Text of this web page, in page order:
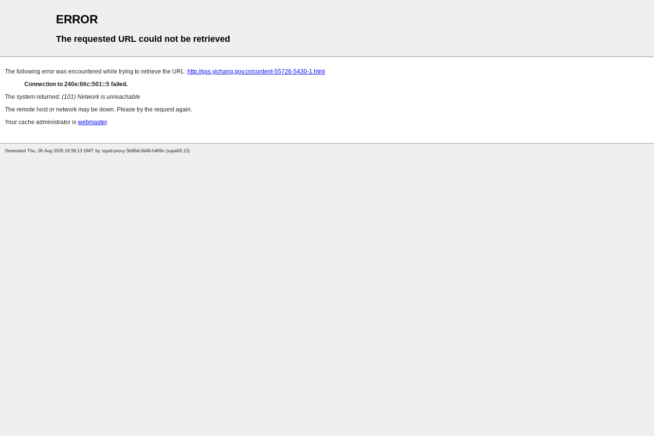
ERROR
The requested URL could not be retrieved
The following error was encountered while trying to retrieve the URL: http://gxs.yichang.gov.cn/content-55726-5430-1.html
Connection to 240e:66c:501::5 failed.
The system returned: (101) Network is unreachable
The remote host or network may be down. Please try the request again.
Your cache administrator is webmaster.
Generated Thu, 06 Aug 2026 16:58:13 GMT by squid-proxy-5b96dc6d46-h469v (squid/6.13)